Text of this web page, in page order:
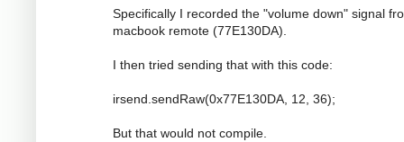
Specifically I recorded the "volume down" signal
macbook remote (77E130DA).
I then tried sending that with this code:
irsend.sendRaw(0x77E130DA, 12, 36);
But that would not compile.